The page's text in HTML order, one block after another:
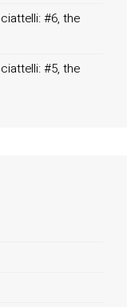
#6, the
#5, the